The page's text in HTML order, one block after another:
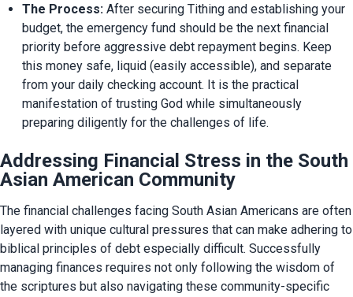
The Process: After securing Tithing and establishing your
budget, the emergency fund should be the next financial
priority before aggressive debt repayment begins. Keep
this money safe, liquid (easily accessible), and separate
from your daily checking account. It is the practical
manifestation of trusting God while simultaneously
preparing diligently for the challenges of life.
Addressing Financial Stress in the South
Asian American Community
The financial challenges facing South Asian Americans are often
layered with unique cultural pressures that can make adhering to
biblical principles of debt especially difficult. Successfully
managing finances requires not only following the wisdom of
the scriptures but also navigating these community-specific